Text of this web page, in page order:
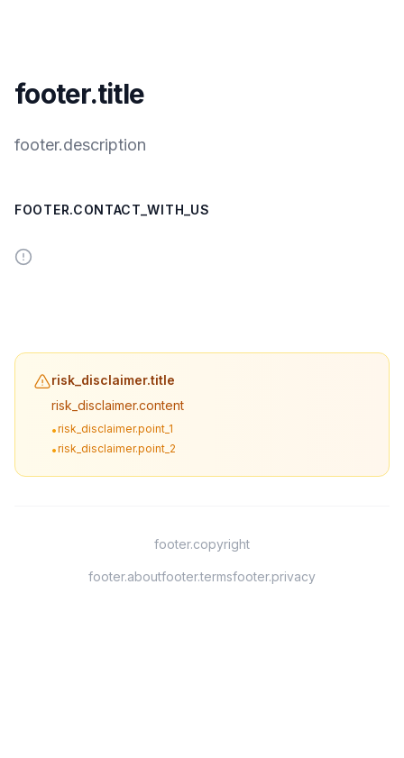
footer.title
footer.description
FOOTER.CONTACT_WITH_US
risk_disclaimer.title
risk_disclaimer.content
•risk_disclaimer.point_1
•risk_disclaimer.point_2
footer.copyright
footer.aboutfooter.termsfooter.privacy